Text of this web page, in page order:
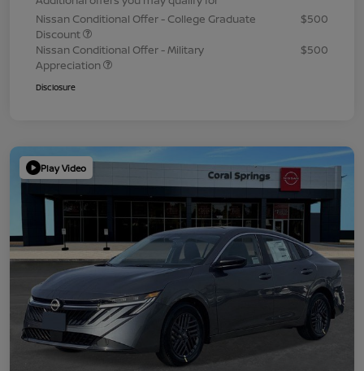
Nissan Conditional Offer - College Graduate
Discount
$500
Nissan Conditional Offer - Military
Appreciation
$500
Disclosure
Play Video